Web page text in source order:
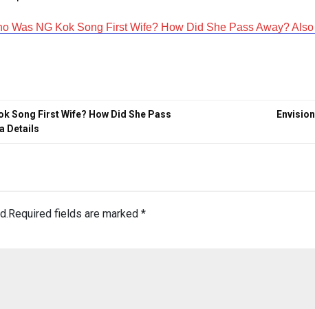
Was NG Kok Song First Wife? How Did She Pass Away?
Song First Wife? How Did She Pass
Details
Required fields are marked *